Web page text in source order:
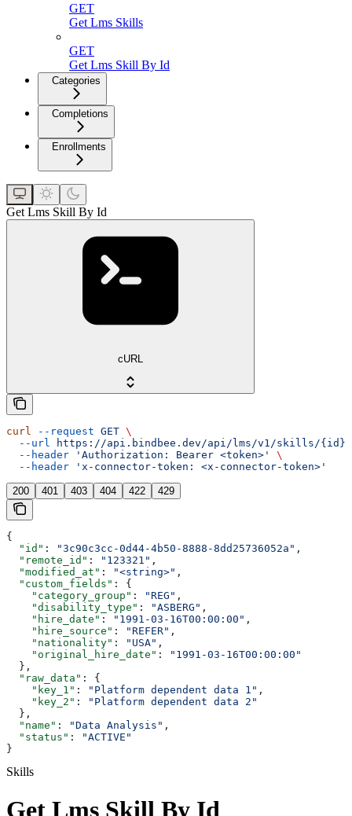
GET
Get Lms Skills
GET
Get Lms Skill By Id
Categories
Completions
Enrollments
Get Lms Skill By Id
cURL
curl --request GET \
  --url
https://api.bindbee.dev/api/lms/v1/skills/{id}
  --header
'Authorization: Bearer <token>'
\
  --header
'x-connector-token: <x-connector-token>'
200 401 403 404 422 429
{
  "id"
: "3c90c3cc-0d44-4b50-8888-8dd25736052a" ,
  "remote_id"
: "123321" ,
  "modified_at"
: "<string>" ,
  "custom_fields"
: {
    "category_group"
: "REG" ,
    "disability_type"
: "ASBERG" ,
    "hire_date"
: "1991-03-16T00:00:00" ,
    "hire_source"
: "REFER" ,
    "nationality"
: "USA" ,
    "original_hire_date"
:
"1991-03-16T00:00:00"
  },
  "raw_data"
: {
    "key_1"
: "Platform dependent data 1" ,
    "key_2"
:
"Platform dependent data 2"
  },
  "name"
: "Data Analysis" ,
  "status"
:
"ACTIVE"
}
Skills
Get Lms Skill By Id